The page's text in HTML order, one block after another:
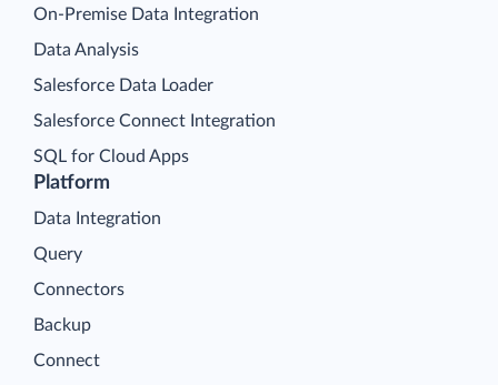
Platform
Data Integration
Query
Connectors
Backup
Connect
On-Premise Data Integration
Data Analysis
Salesforce Data Loader
Salesforce Connect Integration
SQL for Cloud Apps